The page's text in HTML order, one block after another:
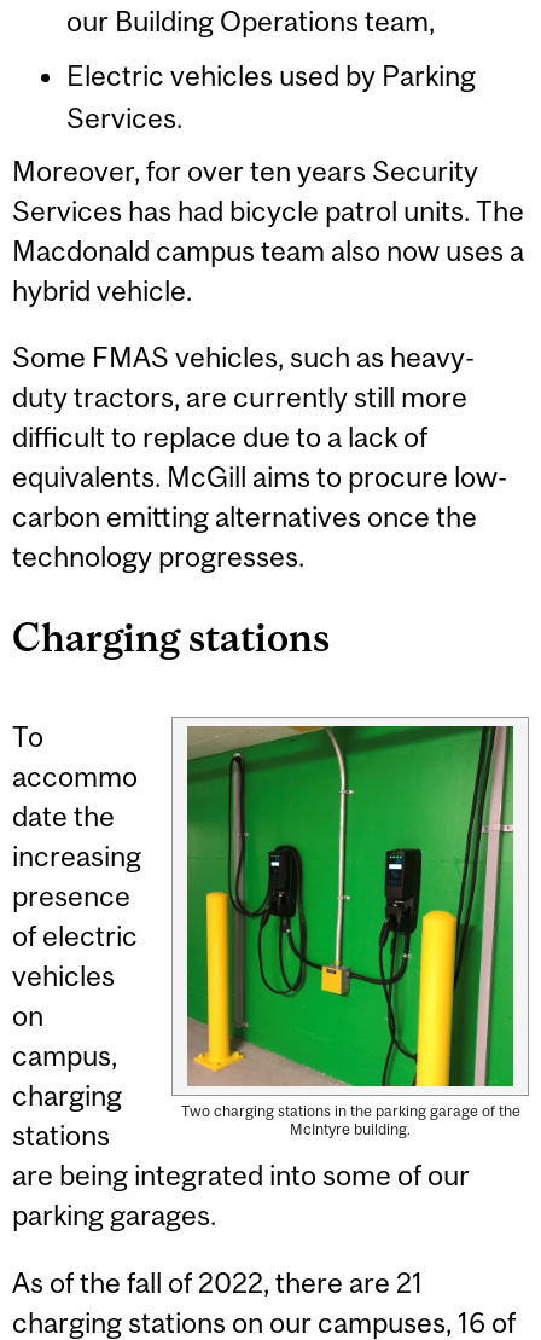
our Building Operations team,
Electric vehicles used by Parking
Services.
Moreover, for over ten years Security
Services has had bicycle patrol units. The
Macdonald campus team also now uses a
hybrid vehicle.
Some FMAS vehicles, such as heavy-
duty tractors, are currently still more
difficult to replace due to a lack of
equivalents. McGill aims to procure low-
carbon emitting alternatives once the
technology progresses.
Charging stations
Two charging stations in the parking garage of the
McIntyre building.
To
accommo
date the
increasing
presence
of electric
vehicles
on
campus,
charging
stations
are being integrated into some of our
parking garages.
As of the fall of 2022, there are 21
charging stations on our campuses, 16 of